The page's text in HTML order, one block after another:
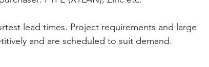
lead times. Project requirements and large
and are scheduled to suit demand.